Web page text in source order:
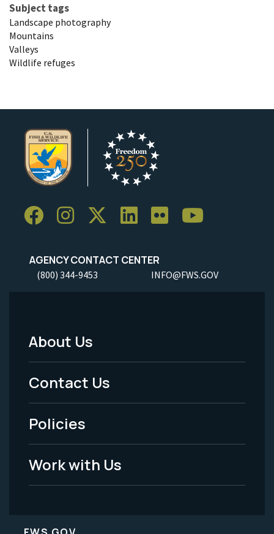
Subject tags
Landscape photography
Mountains
Valleys
Wildlife refuges
AGENCY CONTACT CENTER
(800) 344-9453 INFO@FWS.GOV
Footer
Menu
-
Legal
About Us
Contact Us
Policies
Work with Us